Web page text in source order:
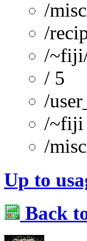
/
/
/
/ 5
/
/~fiji
/
Up to
Back